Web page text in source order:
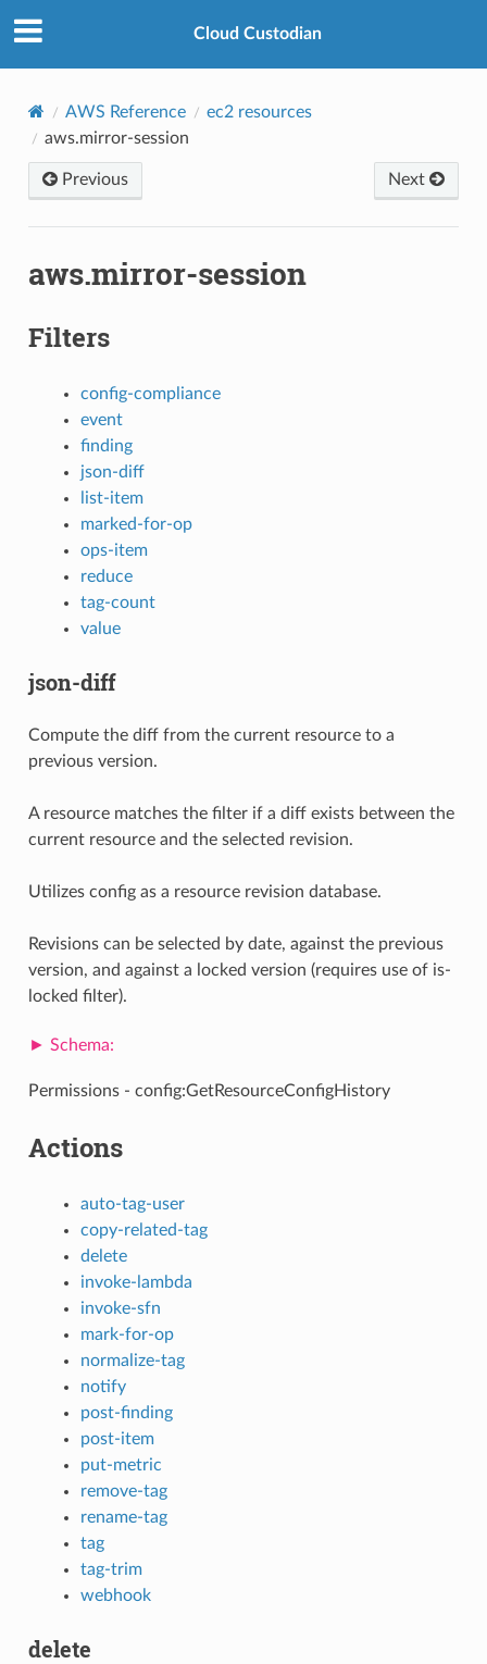
Cloud Custodian
AWS Reference
ec2 resources
aws.mirror-session
Previous Next
aws.mirror-session
Filters
config-compliance
event
finding
json-diff
list-item
marked-for-op
ops-item
reduce
tag-count
value
json-diff
Compute the diff from the current resource to a
previous version.
A resource matches the filter if a diff exists between the
current resource and the selected revision.
Utilizes config as a resource revision database.
Revisions can be selected by date, against the previous
version, and against a locked version (requires use of is-
locked filter).
Permissions - config:GetResourceConfigHistory
Actions
auto-tag-user
copy-related-tag
delete
invoke-lambda
invoke-sfn
mark-for-op
normalize-tag
notify
post-finding
post-item
put-metric
remove-tag
rename-tag
tag
tag-trim
webhook
delete